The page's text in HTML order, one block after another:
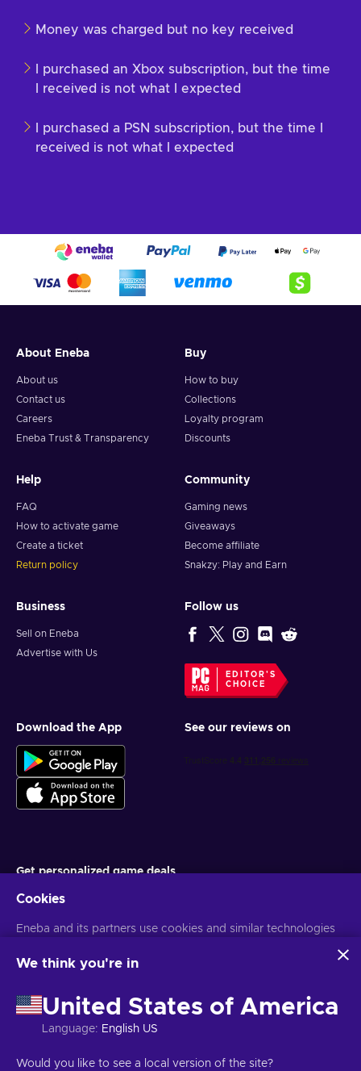
Money was charged but no key received
I purchased an Xbox subscription, but the time
I received is not what I expected
I purchased a PSN subscription, but the time I
received is not what I expected
About Eneba
About us
Contact us
Careers
Eneba Trust & Transparency
Buy
How to buy
Collections
Loyalty program
Discounts
Help
FAQ
How to activate game
Create a ticket
Return policy
Community
Gaming news
Giveaways
Become affiliate
Snakzy: Play and Earn
Business
Sell on Eneba
Advertise with Us
Follow us
EDITOR'S
CHOICE
Download the App See our reviews on
Get personalized game deals
You can unsubscribe at any time. VisitPrivacy notice for more
Copyright © 2026 Eneba. All Rights Reserved. JSC “Helis play”, Gyneju
Cookies
Eneba and its partners use cookies and similar technologies
website. We use this information to enhance content,
may also be used for ads personalization.
By clicking 'Accept all', you consent to the use of these
technologies by Eneba and its partners. You can adjust your
For more information on how Google uses your data, see
We think you're in
United States of America
Language: English US
Would you like to see a local version of the site?